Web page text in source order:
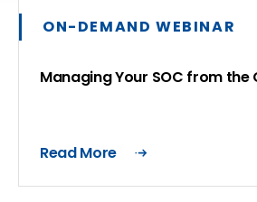
ON-DEMAND WEBINAR
Managing Your SOC from the
Read More